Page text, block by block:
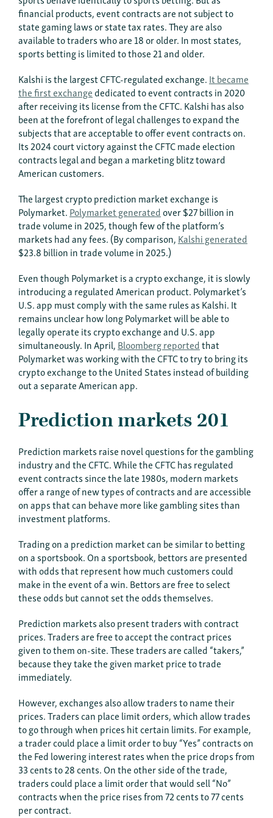
financial products, event contracts are not subject to
state gaming laws or state tax rates. They are also
available to traders who are 18 or older. In most states,
sports betting is limited to those 21 and older.
Kalshi is the largest CFTC-regulated exchange.It became
the first exchangededicated to event contracts in 2020
after receiving its license from the CFTC. Kalshi has also
been at the forefront of legal challenges to expand the
subjects that are acceptable to offer event contracts on.
Its 2024 court victory against the CFTC made election
contracts legal and began a marketing blitz toward
American customers.
The largest crypto prediction market exchange is
Polymarket.Polymarket generatedover $27 billion in
trade volume in 2025, though few of the platform’s
markets had any fees. (By comparison,Kalshi generated
$23.8 billion in trade volume in 2025.)
Even though Polymarket is a crypto exchange, it is slowly
introducing a regulated American product. Polymarket’s
U.S. app must comply with the same rules as Kalshi. It
remains unclear how long Polymarket will be able to
legally operate its crypto exchange and U.S. app
simultaneously. In April,Bloomberg reportedthat
Polymarket was working with the CFTC to try to bring its
crypto exchange to the United States instead of building
out a separate American app.
Prediction markets 201
Prediction markets raise novel questions for the gambling
industry and the CFTC. While the CFTC has regulated
event contracts since the late 1980s, modern markets
offer a range of new types of contracts and are accessible
on apps that can behave more like gambling sites than
investment platforms.
Trading on a prediction market can be similar to betting
on a sportsbook. On a sportsbook, bettors are presented
with odds that represent how much customers could
make in the event of a win. Bettors are free to select
these odds but cannot set the odds themselves.
Prediction markets also present traders with contract
prices. Traders are free to accept the contract prices
given to them on-site. These traders are called “takers,”
because they take the given market price to trade
immediately.
However, exchanges also allow traders to name their
prices. Traders can place limit orders, which allow trades
to go through when prices hit certain limits. For example,
a trader could place a limit order to buy “Yes” contracts on
the Fed lowering interest rates when the price drops from
33 cents to 28 cents. On the other side of the trade,
traders could place a limit order that would sell “No”
contracts when the price rises from 72 cents to 77 cents
per contract.